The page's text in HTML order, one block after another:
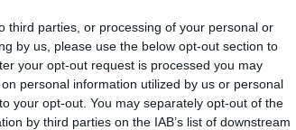
third parties, or processing of your personal or
by us, please use the below opt-out section to
your opt-out request is processed you may
personal information utilized by us or personal
your opt-out. You may separately opt-out of the
by third parties on the IAB’s list of downstream
ZOOM OUT